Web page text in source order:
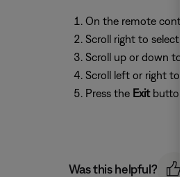
On the remote
Scroll right to select
Scroll up or down to
Scroll left or right to
Press the Exitbutton
Was this helpful?